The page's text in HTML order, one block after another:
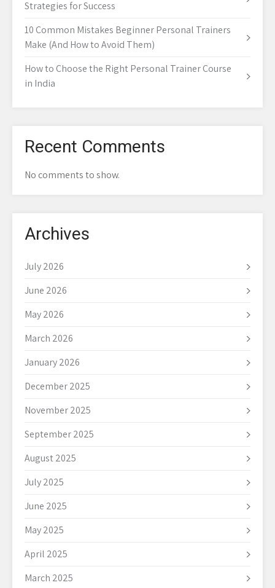
Strategies for Success
10 Common Mistakes Beginner Personal Trainers
Make (And How to Avoid Them)
How to Choose the Right Personal Trainer Course
in India
Recent Comments
No comments to show.
Archives
July 2026
June 2026
May 2026
March 2026
January 2026
December 2025
November 2025
September 2025
August 2025
July 2025
June 2025
May 2025
April 2025
March 2025